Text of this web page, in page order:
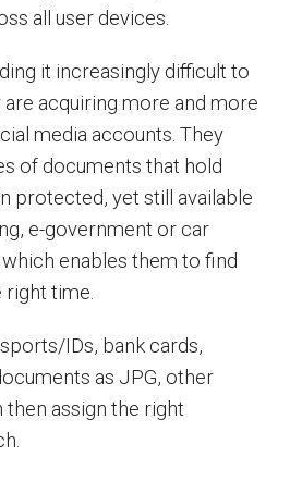
all user devices.
it increasingly difficult to
acquiring more and more
media accounts. They
of documents that hold
protected, yet still available
e-government or car
enables them to find
right time.
IDs, bank cards,
as JPG, other
then assign the right